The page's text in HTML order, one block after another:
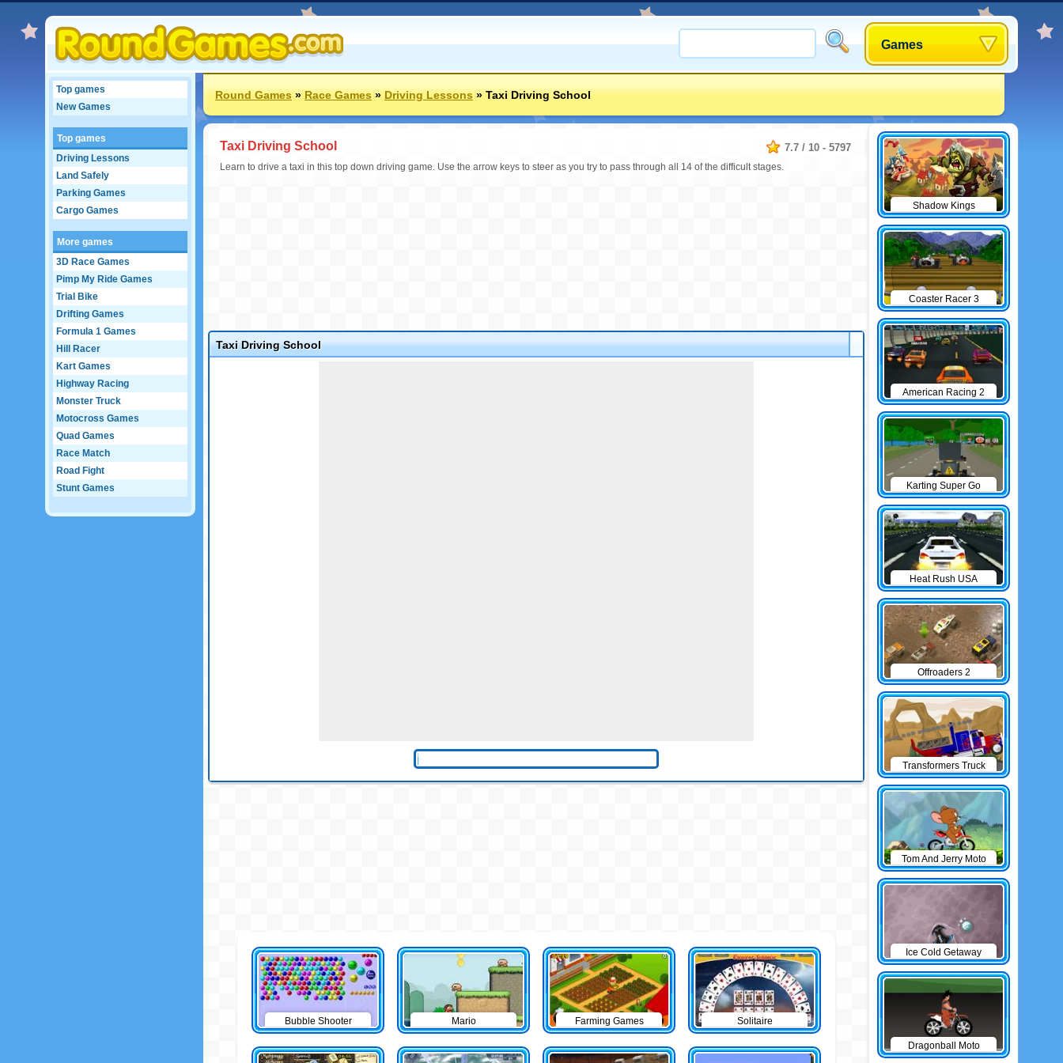
Games
Top games
New Games
Top games
Driving Lessons
Land Safely
Parking Games
Cargo Games
More games
3D Race Games
Pimp My Ride Games
Trial Bike
Drifting Games
Formula 1 Games
Hill Racer
Kart Games
Highway Racing
Monster Truck
Motocross Games
Quad Games
Race Match
Road Fight
Stunt Games
Round Games»Race Games»Driving Lessons»Taxi Driving School
7.7 / 10 - 5797
Taxi Driving School
Learn to drive a taxi in this top down driving game. Use the arrow keys to steer as you try to pass through all 14 of the difficult stages.
Taxi Driving School
Bubble Shooter Mario Farming Games Solitaire
Shadow Kings
Coaster Racer 3
American Racing 2
Karting Super Go
Heat Rush USA
Offroaders 2
Transformers Truck
Tom And Jerry Moto
Ice Cold Getaway
Dragonball Moto
Game